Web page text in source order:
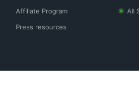
Affiliate Program
Press resources
All